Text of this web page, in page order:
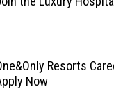
Resorts
Now